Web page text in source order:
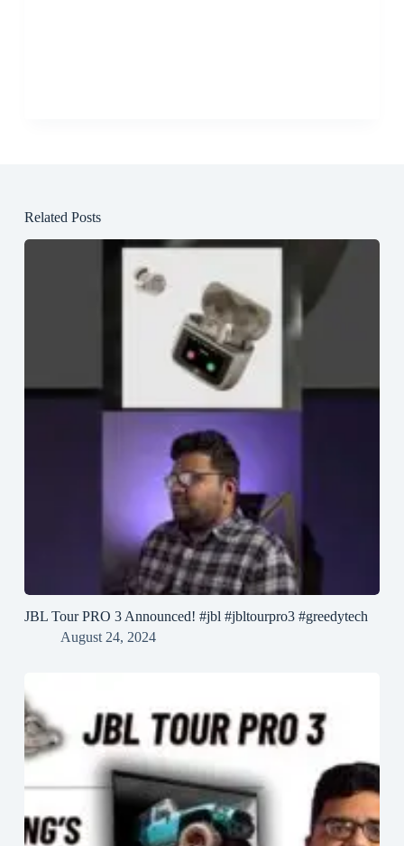
Related Posts
JBL Tour PRO 3 Announced! #jbl #jbltourpro3 #greedytech
August 24, 2024